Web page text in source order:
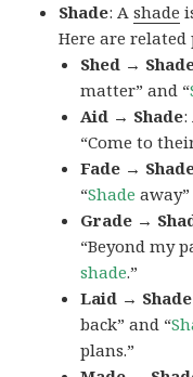
Shade: Ashade
Here are related
Shed →
matter” and “
Aid → Shade:
“Come to
Fade →
“Shade
Grade →
“Beyond my
shade.”
Laid → Shade
back” and “
plans.”